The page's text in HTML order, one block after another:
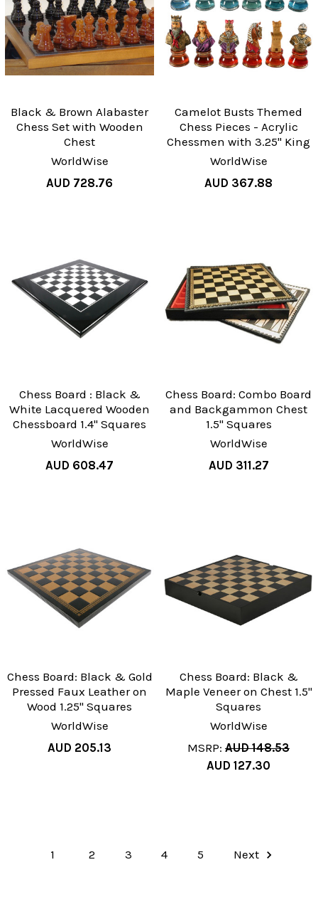
Black & Brown Alabaster
Chess Set with Wooden
Chest
WorldWise
AUD 728.76
Camelot Busts Themed
Chess Pieces - Acrylic
Chessmen with 3.25" King
WorldWise
AUD 367.88
Chess Board : Black &
White Lacquered Wooden
Chessboard 1.4" Squares
WorldWise
AUD 608.47
Chess Board: Combo Board
and Backgammon Chest
1.5" Squares
WorldWise
AUD 311.27
Chess Board: Black & Gold
Pressed Faux Leather on
Wood 1.25" Squares
WorldWise
AUD 205.13
Chess Board: Black &
Maple Veneer on Chest 1.5"
Squares
WorldWise
MSRP: AUD 148.53
AUD 127.30
1 2 3 4 5 Next